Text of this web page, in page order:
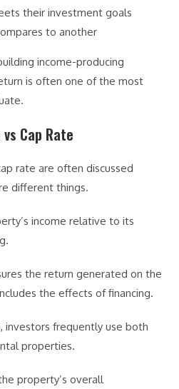
their investment goals
to another
income-producing
is often one of the most
Cap Rate
rate are often discussed
different things.
income relative to its
the return generated on the
the effects of financing.
investors frequently use both
properties.
property’s overall